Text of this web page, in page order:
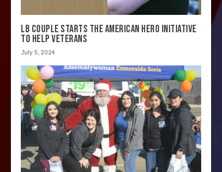
LB COUPLE STARTS THE AMERICAN HERO INITIATIVE
TO HELP VETERANS
July 5, 2024